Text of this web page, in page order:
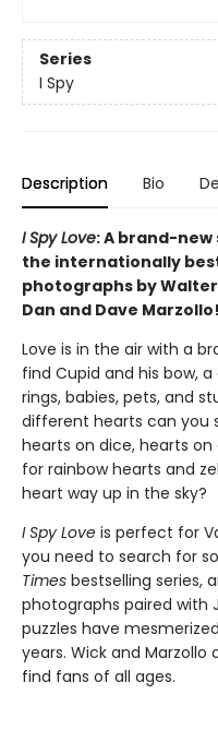
Series
I Spy
Description Bio
I Spy Love: A brand-
the internationally
photographs by
Dan and Dave
Love is in the air with a
find Cupid and his bow,
rings, babies, pets, and
different hearts can you
hearts on dice, hearts on
for rainbow hearts and
heart way up in the sky?
I Spy Love is perfect for
you need to search for
Times bestselling series,
photographs paired with
puzzles have
years. Wick and
find fans of all ages.